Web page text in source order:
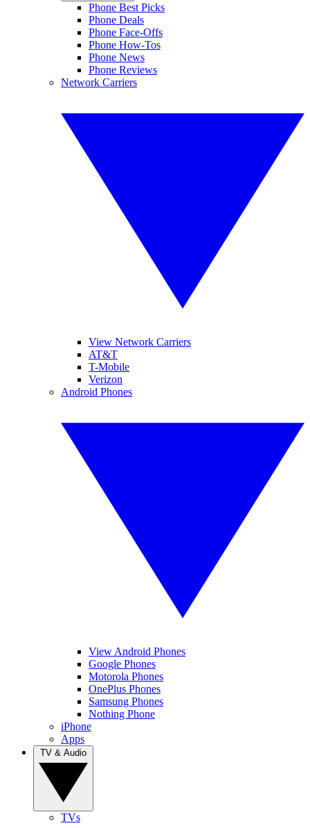
Phone Best Picks
Phone Deals
Phone Face-Offs
Phone How-Tos
Phone News
Phone Reviews
Network Carriers
View Network Carriers
AT&T
T-Mobile
Verizon
Android Phones
View Android Phones
Google Phones
Motorola Phones
OnePlus Phones
Samsung Phones
Nothing Phone
iPhone
Apps
TVs